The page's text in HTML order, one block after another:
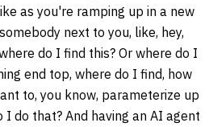
as you're ramping up in a new
next to you, like, hey,
do I find this? Or where do I
end top, where do I find, how
to, you know, parameterize up
do that? And having an AI agent